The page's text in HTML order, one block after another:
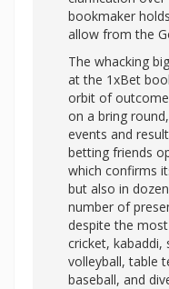
bookmaker
allow from the
The whacking
at the 1xBet
orbit of
on a bring
events and
betting friends
which confirms
but also in
number of
despite the
cricket, kabaddi,
volleyball, table
baseball, and